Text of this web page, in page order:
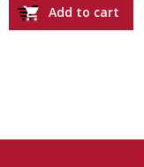
 Add to cart